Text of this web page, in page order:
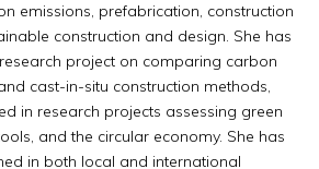
emissions, prefabrication, construction
construction and design. She has
project on comparing carbon
cast-in-situ construction methods,
in research projects assessing green
and the circular economy. She has
in both local and international